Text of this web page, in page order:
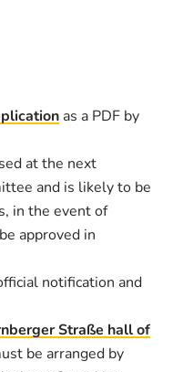
as a PDF by
at the next
and is likely to be
in the event of
approved in
notification and
Straße hall of
be arranged by